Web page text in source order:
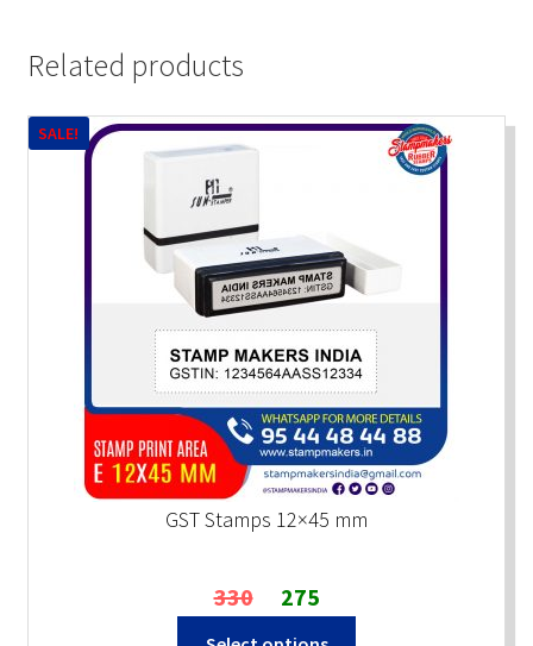
Related products
GST Stamps 12×45 mm
SALE!
330 Original
price
275Current
price